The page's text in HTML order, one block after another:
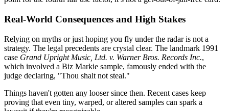
Real-World Consequences and High Stakes
Relying on myths or just hoping you fly under the radar is not a
strategy. The legal precedents are crystal clear. The landmark 1991
case Grand Upright Music, Ltd. v. Warner Bros. Records Inc.,
which involved a Biz Markie sample, famously ended with the
judge declaring, "Thou shalt not steal."
Things haven't gotten any looser since then. Recent cases keep
proving that even tiny, warped, or altered samples can spark a